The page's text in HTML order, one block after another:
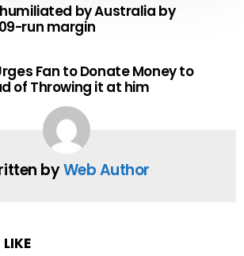
by Australia by
run margin
Fan to Donate Money to
of Throwing it at him
byWeb Author